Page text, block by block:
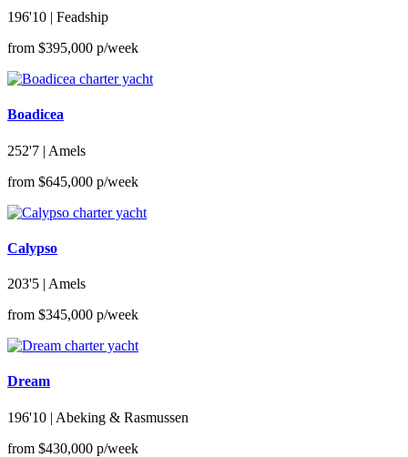
196'10 | Feadship
from $395,000 p/week
Boadicea
252'7 | Amels
from $645,000 p/week
Calypso
203'5 | Amels
from $345,000 p/week
Dream
196'10 | Abeking & Rasmussen
from $430,000 p/week